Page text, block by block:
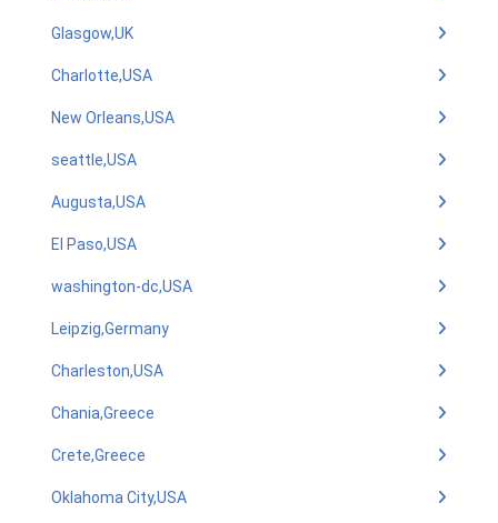
Glasgow,UK
Charlotte,USA
New Orleans,USA
seattle,USA
Augusta,USA
El Paso,USA
washington-dc,USA
Leipzig,Germany
Charleston,USA
Chania,Greece
Crete,Greece
Oklahoma City,USA